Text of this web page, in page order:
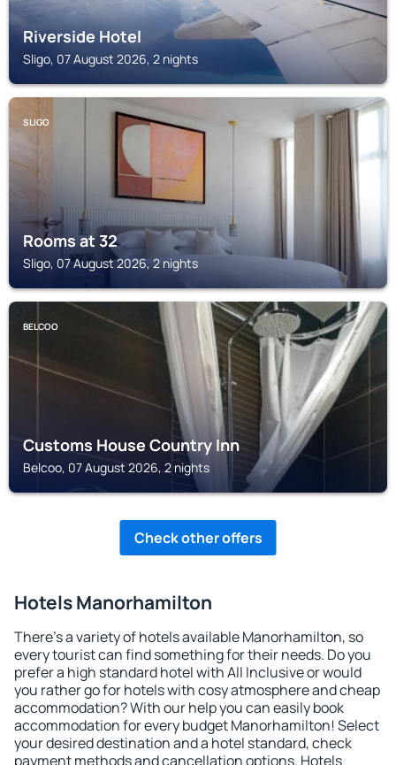
Riverside Hotel
Sligo, 07 August 2026, 2 nights
SLIGO
Rooms at 32
Sligo, 07 August 2026, 2 nights
BELCOO
Customs House Country Inn
Belcoo, 07 August 2026, 2 nights
Check other offers
Hotels Manorhamilton
There's a variety of hotels available Manorhamilton, so
every tourist can find something for their needs. Do you
prefer a high standard hotel with All Inclusive or would
you rather go for hotels with cosy atmosphere and cheap
accommodation? With our help you can easily book
accommodation for every budget Manorhamilton! Select
your desired destination and a hotel standard, check
payment methods and cancellation options. Hotels